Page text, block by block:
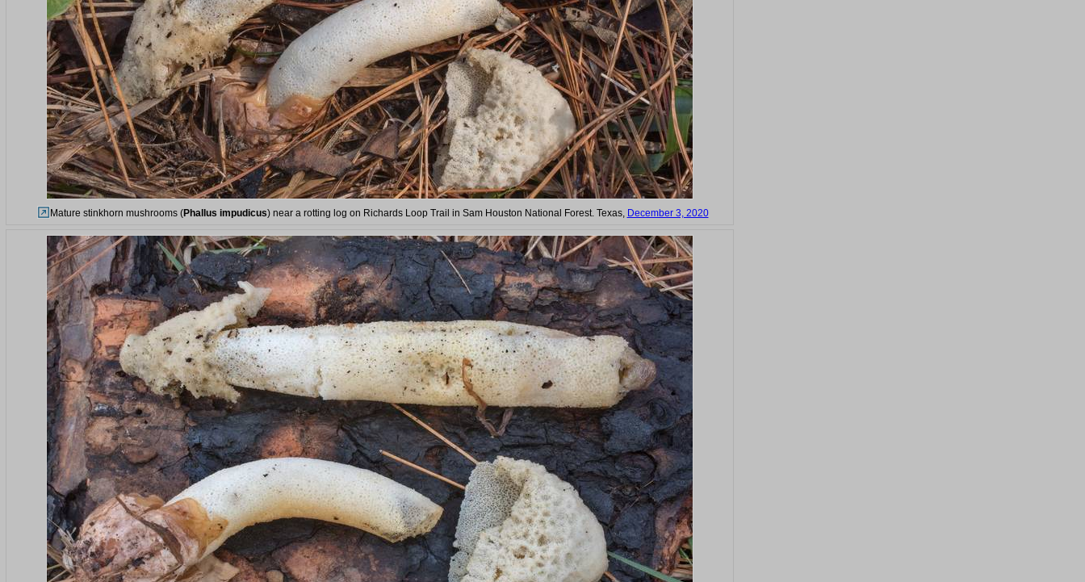
Mature stinkhorn mushrooms (Phallus impudicus) near a rotting log on Richards Loop Trail in Sam Houston National Forest. Texas, December 3, 2020